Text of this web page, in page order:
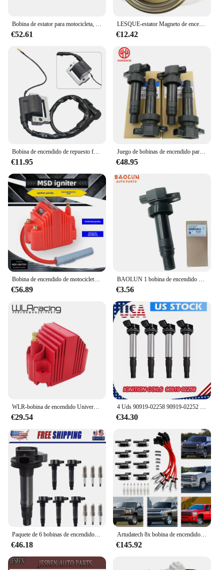
Bobina de estator para motocicleta, accesorio para Yamaha VP250 x-city 250 YP250R X-MAX 250 YP250RA X-MAX 250 ABS, 1C0-H1410-20
€52.61
LESQUE-estator Magneto de encendido para motocicleta, 6 bobinas para motor de arranque eléctrico, Pit Dirt Bike, 70CC, 90CC, 110CC, 125cc, accesorios ATV
€12.42
Bobina de encendido de repuesto fácil de instalar, accesorios de coche de 64mm, conveniente para Honda Z50, Z50A, Z50R, nuevo, 1 unidad
€11.95
Juego de bobinas de encendido para coche, Set de 4 piezas de bobina de encendido 27301-2B010 273012B010 para Hyundai Accent Elantra GT i30 Kia Soul Rio Forte Koup CEED 1.6L 2010-2019
€48.95
Bobina de encendido de motocicleta Msd japonesa Original de alta tensión, paquete de alta presión para vehículo todoterreno, cable de encendido Msd para motocicleta
€56.89
BAOLUN 1 bobina de encendido compatible con 273012 B010 27301-2B010 para Hyundai Accent Elantra KIA Cerato Ceed Rio Soul 1.6L
€3.56
WLR-bobina de encendido Universal Blaster Ss de 12V, dispositivo de alto rendimiento, macho externo, e-core, para Chevrolet, Ford WLR-EIC11
€29.54
4 Uds 90919-02258 90919-02252 bobinas de encendido para Toyota Corolla Prius 1.8L para Lexus CT200h para Pontiac Vibe
€34.30
Paquete de 6 bobinas de encendido y bujías de iridio para Mazda Ford Lincoln 3.5L 3.7L UF553 pieza de desgaste bobina de encendido del sistema de encendido
€46.18
Artudatech 8x bobina de encendido + bujía + cable UF414 para GMC Silverado 1500 Tahoe 5.3L
€145.92